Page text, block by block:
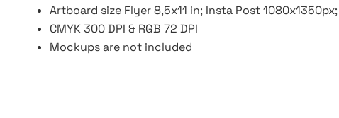
Artboard size Flyer 8,5x11 in; Insta Post
CMYK 300 DPI & RGB 72 DPI
Mockups are not included